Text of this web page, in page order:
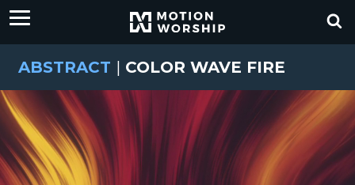
ABSTRACT | COLOR WAVE FIRE